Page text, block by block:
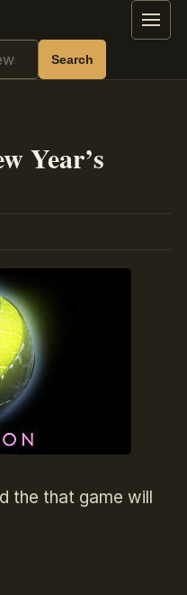
Menu
Search
Year’s
the that game will